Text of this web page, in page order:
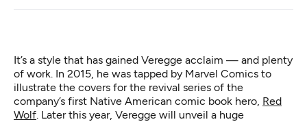
It’s a style that has gained Veregge acclaim — and plenty
of work. In 2015, he was tapped by Marvel Comics to
illustrate the covers for the revival series of the
company’s first Native American comic book hero, Red
Wolf. Later this year, Veregge will unveil a huge